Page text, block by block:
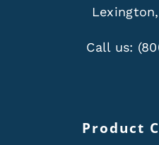
Call us:
Product